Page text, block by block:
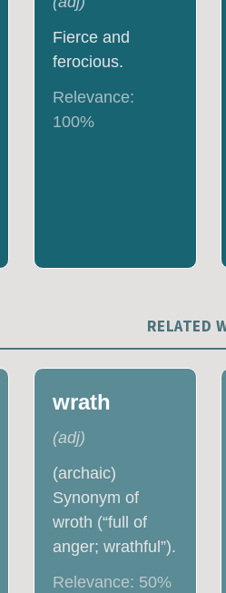
Fierce and
ferocious.
Relevance:
100%
RELATED
wrath
(adj)
(archaic)
Synonym of
wroth (“full of
anger; wrathful”).
Relevance: 50%